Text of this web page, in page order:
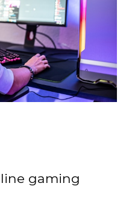
gaming